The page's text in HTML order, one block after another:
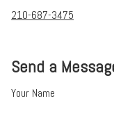
Send a
Your Name
210-687-3475